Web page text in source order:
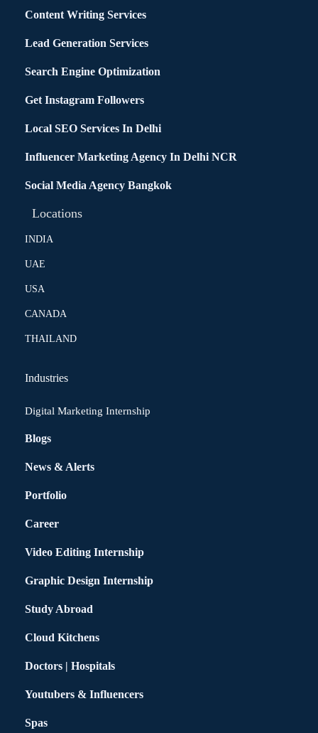
Content Writing Services
Lead Generation Services
Search Engine Optimization
Get Instagram Followers
Local SEO Services In Delhi
Influencer Marketing Agency In Delhi NCR
Social Media Agency Bangkok
Locations
INDIA
UAE
USA
CANADA
THAILAND
Industries
Digital Marketing Internship
Blogs
News & Alerts
Portfolio
Career
Video Editing Internship
Graphic Design Internship
Study Abroad
Cloud Kitchens
Doctors | Hospitals
Youtubers & Influencers
Spas